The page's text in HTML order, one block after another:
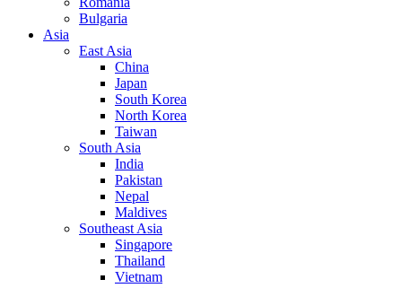
Bulgaria
Asia
East Asia
China
Japan
South Korea
North Korea
Taiwan
South Asia
India
Pakistan
Nepal
Maldives
Southeast Asia
Singapore
Thailand
Vietnam